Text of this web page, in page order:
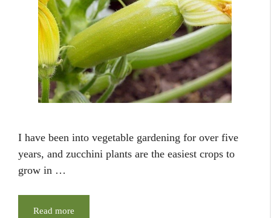
I have been into vegetable gardening for over five
years, and zucchini plants are the easiest crops to
grow in …
Read more